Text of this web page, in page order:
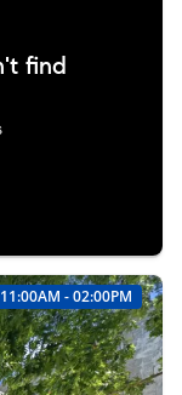
find
11:00AM - 02:00PM